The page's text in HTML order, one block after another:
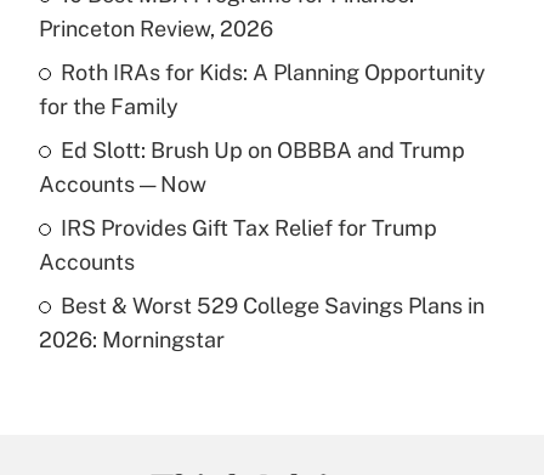
Get Answer
Recently Updated Q&As
What is a high deductible health plan for
purposes of an HSA?
Get Answer
Are remote workers eligible for leave
under the Family and Medical Leave Act
Princeton Review, 2026
Roth IRAs for Kids: A Planning Opportunity
for the Family
Ed Slott: Brush Up on OBBBA and Trump
Accounts — Now
IRS Provides Gift Tax Relief for Trump
Accounts
Best & Worst 529 College Savings Plans in
2026: Morningstar